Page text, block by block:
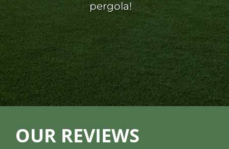
pergola!
OUR REVIEWS